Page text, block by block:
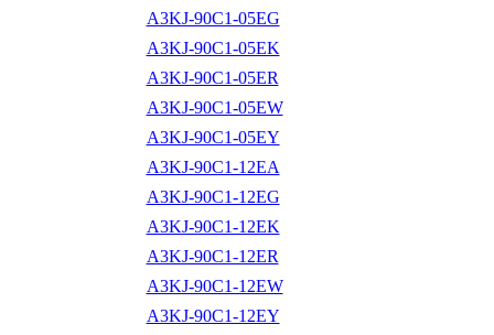
A3KJ-90C1-05EG
A3KJ-90C1-05EK
A3KJ-90C1-05ER
A3KJ-90C1-05EW
A3KJ-90C1-05EY
A3KJ-90C1-12EA
A3KJ-90C1-12EG
A3KJ-90C1-12EK
A3KJ-90C1-12ER
A3KJ-90C1-12EW
A3KJ-90C1-12EY